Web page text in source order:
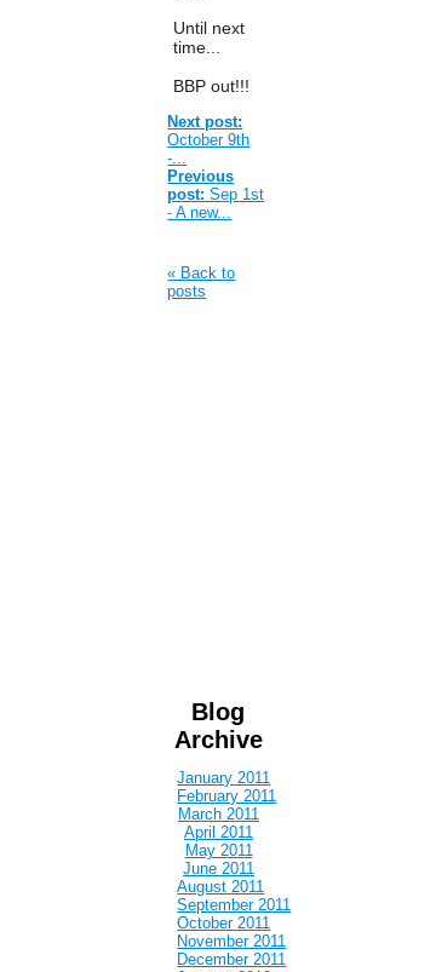
Until next
time...
BBP out!!!
Next post:
October 9th
-...
Previous
post: Sep 1st
- A new...
« Back to
posts
Blog
Archive
January 2011
February 2011
March 2011
April 2011
May 2011
June 2011
August 2011
September 2011
October 2011
November 2011
December 2011